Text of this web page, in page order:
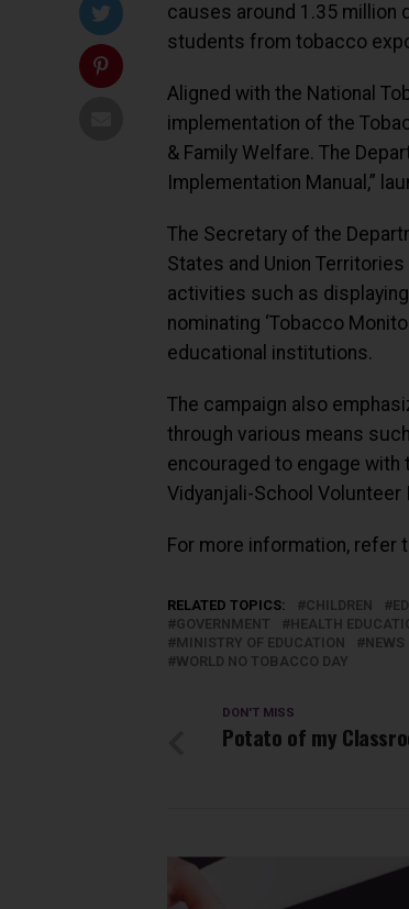
causes around 1.35 million
students from tobacco
Aligned with the National
implementation of the
& Family Welfare. The
Implementation Manual,”
The Secretary of the
States and Union
activities such as displaying
nominating ‘Tobacco
educational institutions.
The campaign also
through various means
encouraged to engage with
Vidyanjali-School
For more information, refer
RELATED TOPICS: CHILDREN
GOVERNMENT
HEALTH
MINISTRY OF EDUCATION
NEWS
WORLD NO TOBACCO DAY
DON'T MISS
Potato of my